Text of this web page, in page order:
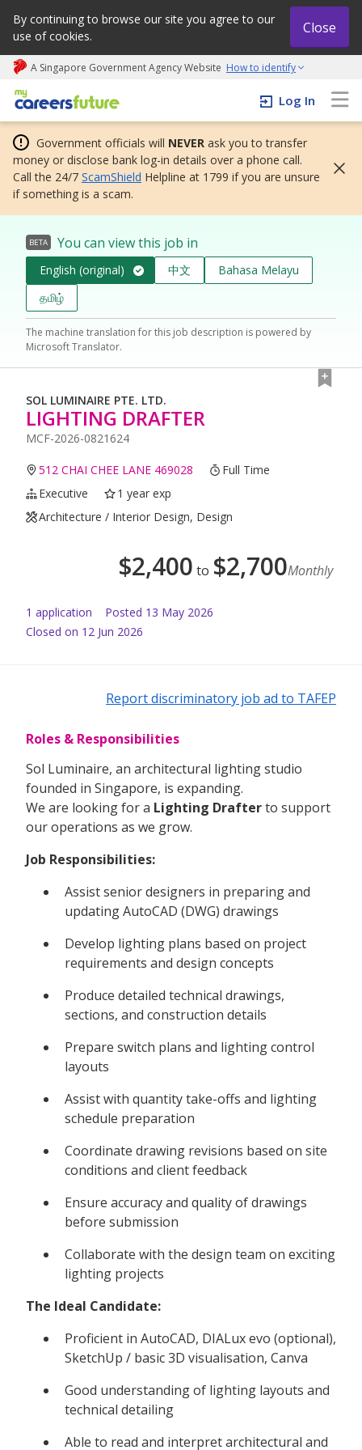
By continuing to browse our site you agree to our
use of cookies.
Close
A Singapore Government Agency Website How to identify
My careers future | An adapt and grow initiative
Log In
Government officials will NEVER ask you to transfer
money or disclose bank log-in details over a phone call.
Call the 24/7 ScamShield Helpline at 1799 if you are unsure
if something is a scam.
BETA You can view this job in
English (original) 中文
Bahasa Melayu
தமிழ்
The machine translation for this job description is powered by
Microsoft Translator.
SOL LUMINAIRE PTE. LTD.
LIGHTING DRAFTER
MCF-2026-0821624
512 CHAI CHEE LANE 469028
Full Time
Executive
1 year exp
Architecture / Interior Design, Design
$2,400 to $2,700Monthly
1 application Posted 13 May 2026
Closed on 12 Jun 2026
Report discriminatory job ad to TAFEP
Roles & Responsibilities
Sol Luminaire, an architectural lighting studio
founded in Singapore, is expanding.
We are looking for a Lighting Drafterto support
our operations as we grow.
Job Responsibilities:
Assist senior designers in preparing and
updating AutoCAD (DWG) drawings
Develop lighting plans based on project
requirements and design concepts
Produce detailed technical drawings,
sections, and construction details
Prepare switch plans and lighting control
layouts
Assist with quantity take-offs and lighting
schedule preparation
Coordinate drawing revisions based on site
conditions and client feedback
Ensure accuracy and quality of drawings
before submission
Collaborate with the design team on exciting
lighting projects
The Ideal Candidate:
Proficient in AutoCAD, DIALux evo (optional),
SketchUp / basic 3D visualisation, Canva
Good understanding of lighting layouts and
technical detailing
Able to read and interpret architectural and